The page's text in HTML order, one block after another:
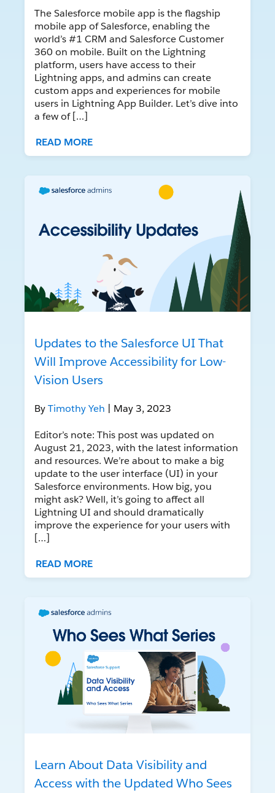
The Salesforce mobile app is the flagship
mobile app of Salesforce, enabling the
world’s #1 CRM and Salesforce Customer
360 on mobile. Built on the Lightning
platform, users have access to their
Lightning apps, and admins can create
custom apps and experiences for mobile
users in Lightning App Builder. Let’s dive into
a few of […]
READ MORE
Updates to the Salesforce UI That
Will Improve Accessibility for Low-
Vision Users
ByTimothy Yeh | May 3, 2023
Editor’s note: This post was updated on
August 21, 2023, with the latest information
and resources. We’re about to make a big
update to the user interface (UI) in your
Salesforce environments. How big, you
might ask? Well, it’s going to affect all
Lightning UI and should dramatically
improve the experience for your users with
[…]
READ MORE
Learn About Data Visibility and
Access with the Updated Who Sees